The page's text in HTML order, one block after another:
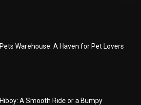
Pets Warehouse: A Haven for Pet Lovers
Hiboy: A Smooth Ride or a Bumpy